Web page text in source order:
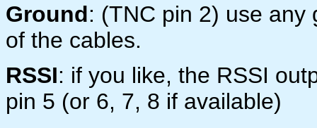
Ground: (TNC pin 2) use any
of the cables.
RSSI: if you like, the RSSI
pin 5 (or 6, 7, 8 if available)